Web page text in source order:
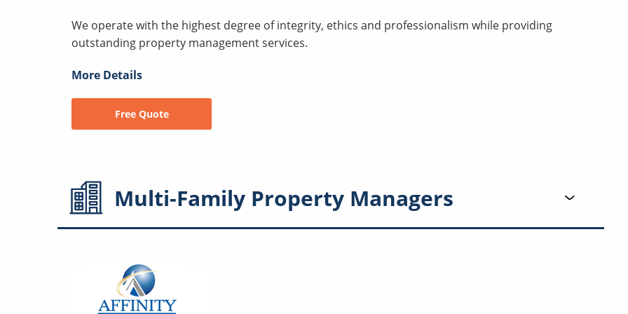
We operate with the highest degree of integrity, ethics and professionalism while providing
outstanding property management services.
More Details
Free Quote
Multi-Family Property Managers